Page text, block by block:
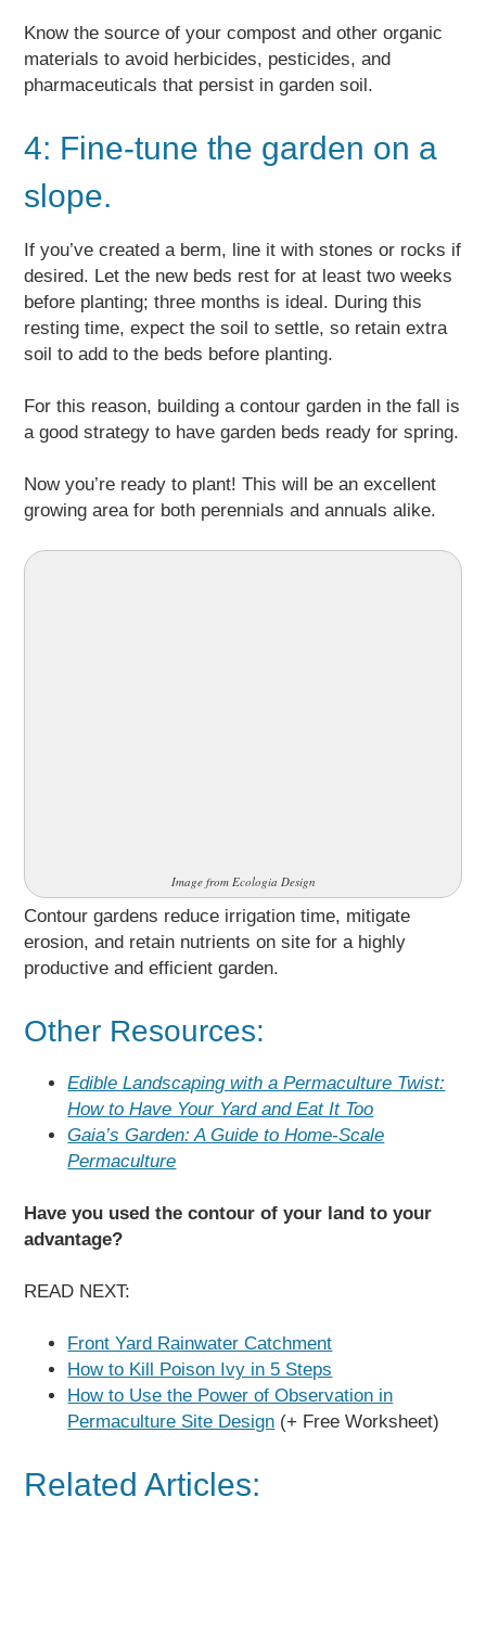
Know the source of your compost and other organic
materials to avoid herbicides, pesticides, and
pharmaceuticals that persist in garden soil.
4: Fine-tune the garden on a
slope.
If you’ve created a berm, line it with stones or rocks if
desired. Let the new beds rest for at least two weeks
before planting; three months is ideal. During this
resting time, expect the soil to settle, so retain extra
soil to add to the beds before planting.
For this reason, building a contour garden in the fall is
a good strategy to have garden beds ready for spring.
Now you’re ready to plant! This will be an excellent
growing area for both perennials and annuals alike.
Image from Ecologia Design
Contour gardens reduce irrigation time, mitigate
erosion, and retain nutrients on site for a highly
productive and efficient garden.
Other Resources:
Edible Landscaping with a Permaculture Twist:
How to Have Your Yard and Eat It Too
Gaia’s Garden: A Guide to Home-Scale
Permaculture
Have you used the contour of your land to your
advantage?
READ NEXT:
Front Yard Rainwater Catchment
How to Kill Poison Ivy in 5 Steps
How to Use the Power of Observation in
Permaculture Site Design (+ Free Worksheet)
Related Articles: